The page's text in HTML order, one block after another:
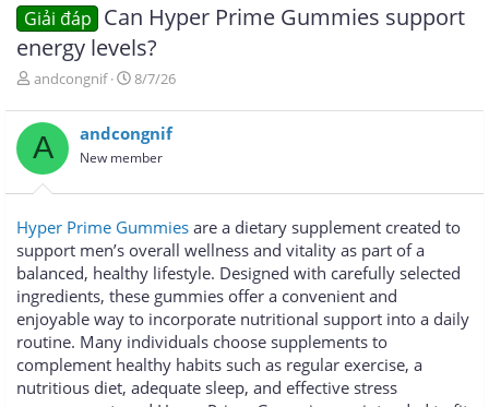
Giải đáp Can Hyper Prime Gummies support
energy levels?
T
r
e
a
d
s
a
r
t
e
r
andcongnif
N
à
y
g
i
8/7/26
A andcongnif
New member
Hyper Prime Gummies are a dietary supplement created to
support men’s overall wellness and vitality as part of a
balanced, healthy lifestyle. Designed with carefully selected
ingredients, these gummies offer a convenient and
enjoyable way to incorporate nutritional support into a daily
routine. Many individuals choose supplements to
complement healthy habits such as regular exercise, a
nutritious diet, adequate sleep, and effective stress